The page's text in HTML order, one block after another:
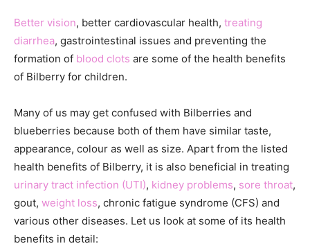
Better vision, better cardiovascular health, treating
diarrhea, gastrointestinal issues and preventing the
formation of blood clots are some of the health benefits
of Bilberry for children.
Many of us may get confused with Bilberries and
blueberries because both of them have similar taste,
appearance, colour as well as size. Apart from the listed
health benefits of Bilberry, it is also beneficial in treating
urinary tract infection (UTI), kidney problems, sore throat,
gout, weight loss, chronic fatigue syndrome (CFS) and
various other diseases. Let us look at some of its health
benefits in detail: